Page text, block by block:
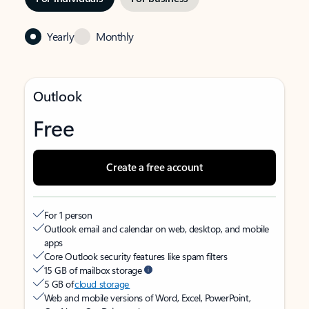
Yearly Monthly
Outlook
Free
Create a free account
For 1 person
Outlook email and calendar on web, desktop, and mobile
apps
Core Outlook security features like spam filters
15 GB of mailbox storage
5 GB ofcloud storage
Web and mobile versions of Word, Excel, PowerPoint,